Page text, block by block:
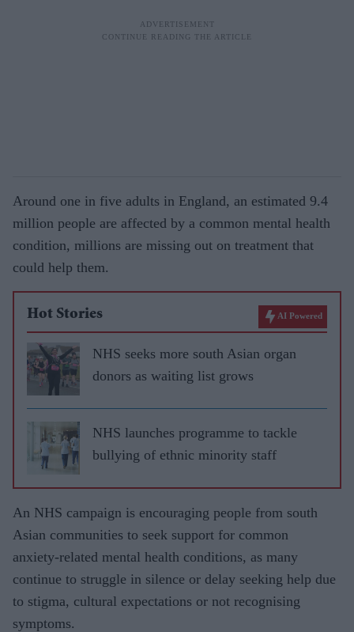
Around one in five adults in England, an estimated 9.4
million people are affected by a common mental health
condition, millions are missing out on treatment that
could help them.
Hot Stories AI Powered
NHS seeks more south Asian organ
donors as waiting list grows
NHS launches programme to tackle
bullying of ethnic minority staff
An NHS campaign is encouraging people from south
Asian communities to seek support for common
anxiety‑related mental health conditions, as many
continue to struggle in silence or delay seeking help due
to stigma, cultural expectations or not recognising
symptoms.